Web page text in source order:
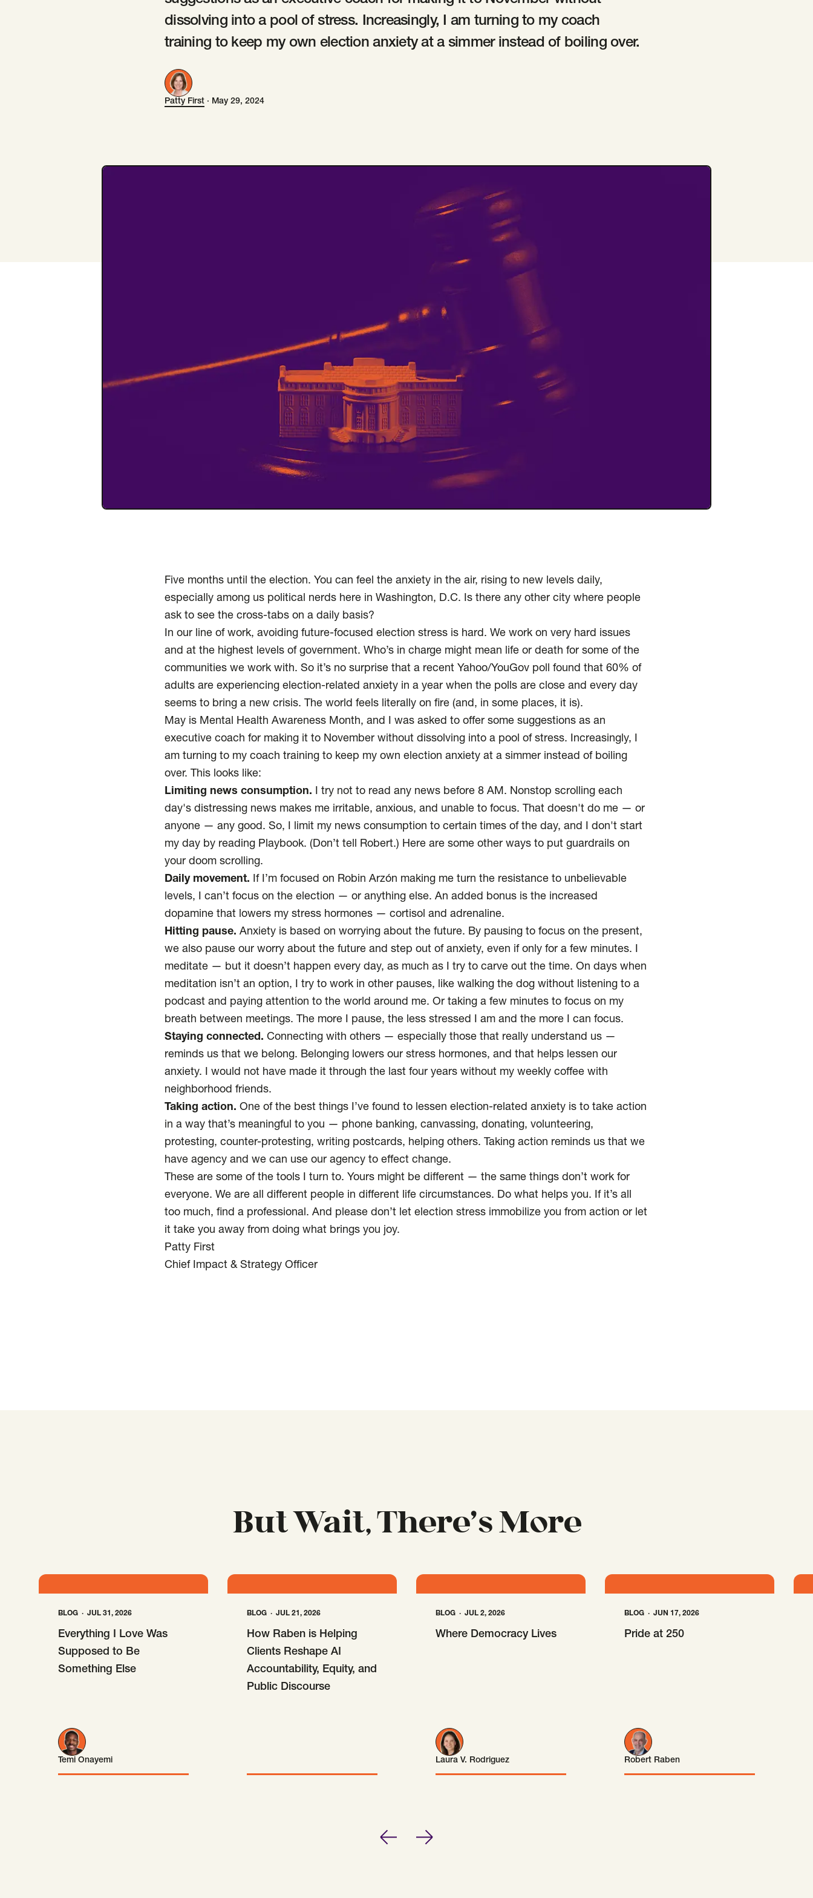
dissolving into a pool of stress. Increasingly, I am turning to my coach
training to keep my own election anxiety at a simmer instead of boiling over.
Patty First
Patty First · May 29, 2024
Five months until the election. You can feel the anxiety in the air, rising to new levels daily,
especially among us political nerds here in Washington, D.C. Is there any other city where people
ask to see the cross-tabs on a daily basis?
In our line of work, avoiding future-focused election stress is hard. We work on very hard issues
and at the highest levels of government. Who’s in charge might mean life or death for some of the
communities we work with. So it’s no surprise that a recent Yahoo/YouGov poll found that 60% of
adults are experiencing election-related anxiety in a year when the polls are close and every day
seems to bring a new crisis. The world feels literally on fire (and, in some places, it is).
May is Mental Health Awareness Month, and I was asked to offer some suggestions as an
executive coach for making it to November without dissolving into a pool of stress. Increasingly, I
am turning to my coach training to keep my own election anxiety at a simmer instead of boiling
over. This looks like:
Limiting news consumption. I try not to read any news before 8 AM. Nonstop scrolling each
day's distressing news makes me irritable, anxious, and unable to focus. That doesn't do me — or
anyone — any good. So, I limit my news consumption to certain times of the day, and I don't start
my day by reading Playbook. (Don’t tell Robert.) Here are some other ways to put guardrails on
your doom scrolling.
Daily movement. If I’m focused on Robin Arzón making me turn the resistance to unbelievable
levels, I can’t focus on the election — or anything else. An added bonus is the increased
dopamine that lowers my stress hormones — cortisol and adrenaline.
Hitting pause. Anxiety is based on worrying about the future. By pausing to focus on the present,
we also pause our worry about the future and step out of anxiety, even if only for a few minutes. I
meditate — but it doesn’t happen every day, as much as I try to carve out the time. On days when
meditation isn’t an option, I try to work in other pauses, like walking the dog without listening to a
podcast and paying attention to the world around me. Or taking a few minutes to focus on my
breath between meetings. The more I pause, the less stressed I am and the more I can focus.
Staying connected. Connecting with others — especially those that really understand us —
reminds us that we belong. Belonging lowers our stress hormones, and that helps lessen our
anxiety. I would not have made it through the last four years without my weekly coffee with
neighborhood friends.
Taking action. One of the best things I’ve found to lessen election-related anxiety is to take action
in a way that’s meaningful to you — phone banking, canvassing, donating, volunteering,
protesting, counter-protesting, writing postcards, helping others. Taking action reminds us that we
have agency and we can use our agency to effect change.
These are some of the tools I turn to. Yours might be different — the same things don’t work for
everyone. We are all different people in different life circumstances. Do what helps you. If it’s all
too much, find a professional. And please don’t let election stress immobilize you from action or let
it take you away from doing what brings you joy.
Patty First
Chief Impact & Strategy Officer
But Wait, There’s More
BLOG JUL 31, 2026
Everything I Love Was
Supposed to Be
Something Else
Temi Onayemi
Temi Onayemi
BLOG JUL 21, 2026
How Raben is Helping
Clients Reshape AI
Accountability, Equity, and
Public Discourse
BLOG JUL 2, 2026
Where Democracy Lives
Laura V. Rodriguez
Laura V. Rodriguez
BLOG JUN 17, 2026
Pride at 250
Robert Raben
Robert Raben
PreviousNext